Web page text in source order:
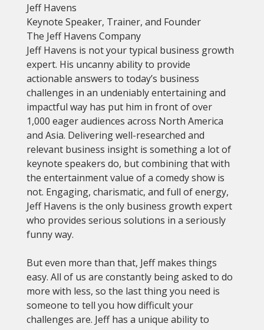
Jeff Havens
Keynote Speaker, Trainer, and Founder
The Jeff Havens Company
Jeff Havens is not your typical business growth
expert. His uncanny ability to provide
actionable answers to today’s business
challenges in an undeniably entertaining and
impactful way has put him in front of over
1,000 eager audiences across North America
and Asia. Delivering well-researched and
relevant business insight is something a lot of
keynote speakers do, but combining that with
the entertainment value of a comedy show is
not. Engaging, charismatic, and full of energy,
Jeff Havens is the only business growth expert
who provides serious solutions in a seriously
funny way.
But even more than that, Jeff makes things
easy. All of us are constantly being asked to do
more with less, so the last thing you need is
someone to tell you how difficult your
challenges are. Jeff has a unique ability to